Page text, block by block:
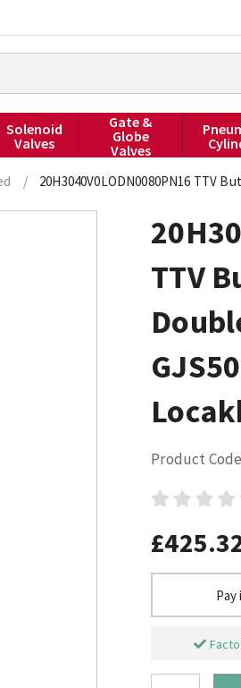
Solenoid
Valves
Gate &
Globe
Valves
/ 20H3040V0LODN0080PN16 TTV
TTV
Product